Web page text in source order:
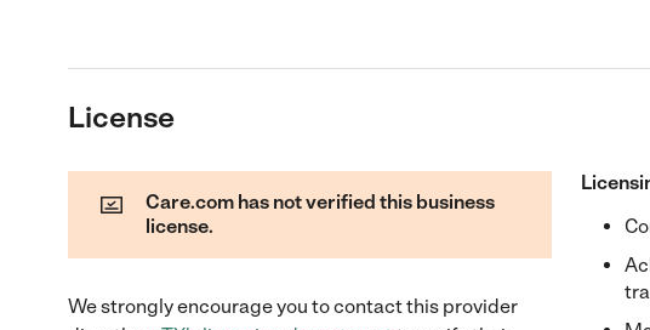
License
Care.com has not verified this business
license.
We strongly encourage you to contact this provider